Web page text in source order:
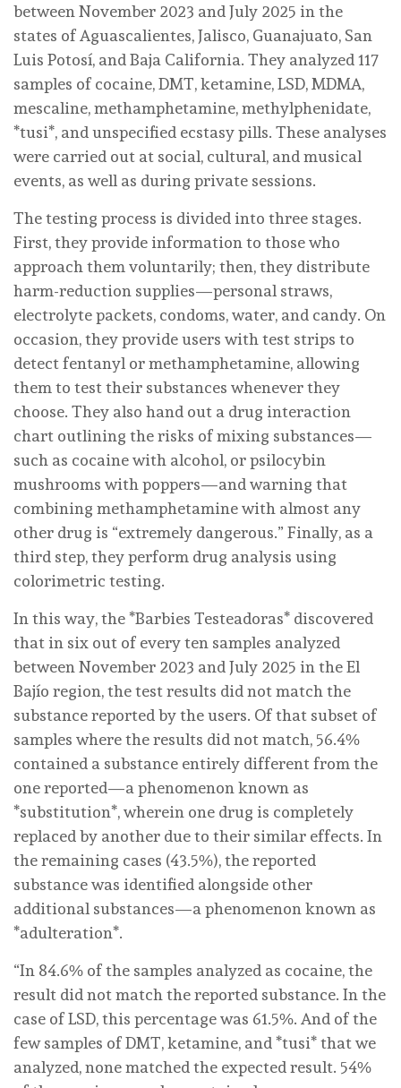
between November 2023 and July 2025 in the
states of Aguascalientes, Jalisco, Guanajuato, San
Luis Potosí, and Baja California. They analyzed 117
samples of cocaine, DMT, ketamine, LSD, MDMA,
mescaline, methamphetamine, methylphenidate,
*tusi*, and unspecified ecstasy pills. These analyses
were carried out at social, cultural, and musical
events, as well as during private sessions.
The testing process is divided into three stages.
First, they provide information to those who
approach them voluntarily; then, they distribute
harm-reduction supplies—personal straws,
electrolyte packets, condoms, water, and candy. On
occasion, they provide users with test strips to
detect fentanyl or methamphetamine, allowing
them to test their substances whenever they
choose. They also hand out a drug interaction
chart outlining the risks of mixing substances—
such as cocaine with alcohol, or psilocybin
mushrooms with poppers—and warning that
combining methamphetamine with almost any
other drug is “extremely dangerous.” Finally, as a
third step, they perform drug analysis using
colorimetric testing.
In this way, the *Barbies Testeadoras* discovered
that in six out of every ten samples analyzed
between November 2023 and July 2025 in the El
Bajío region, the test results did not match the
substance reported by the users. Of that subset of
samples where the results did not match, 56.4%
contained a substance entirely different from the
one reported—a phenomenon known as
*substitution*, wherein one drug is completely
replaced by another due to their similar effects. In
the remaining cases (43.5%), the reported
substance was identified alongside other
additional substances—a phenomenon known as
*adulteration*.
“In 84.6% of the samples analyzed as cocaine, the
result did not match the reported substance. In the
case of LSD, this percentage was 61.5%. And of the
few samples of DMT, ketamine, and *tusi* that we
analyzed, none matched the expected result. 54%